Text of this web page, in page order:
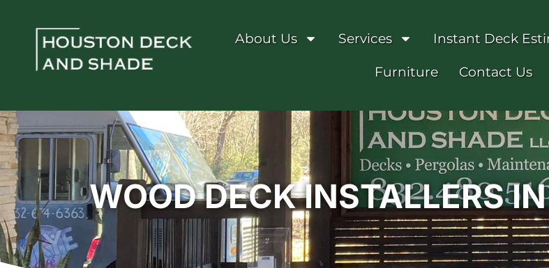
About Us Services Instant Deck
Furniture Contact Us
WOOD DECK INSTALLERS